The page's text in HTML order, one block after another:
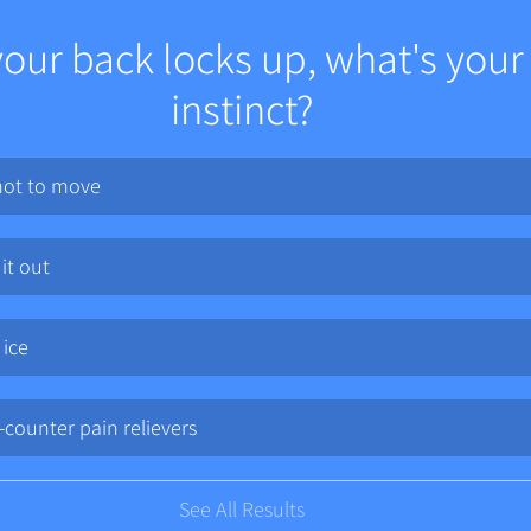
back locks up, what's
instinct?
to move
it out
counter pain relievers
See All Results